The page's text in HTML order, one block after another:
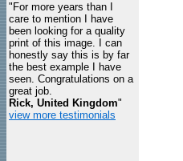
"For more years than I
care to mention I have
been looking for a quality
print of this image. I can
honestly say this is by far
the best example I have
seen. Congratulations on a
great job.
Rick, United Kingdom"
view more testimonials